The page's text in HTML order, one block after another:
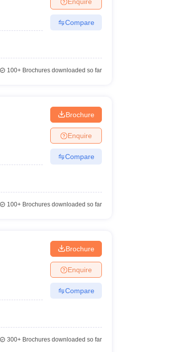
Compare
100+Brochures downloaded so far
Brochure
Enquire
Compare
100+Brochures downloaded so far
Brochure
Enquire
Compare
300+Brochures downloaded so far